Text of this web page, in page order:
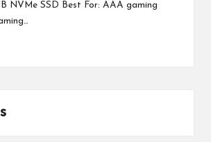
NVMe SSD Best For: AAA gaming